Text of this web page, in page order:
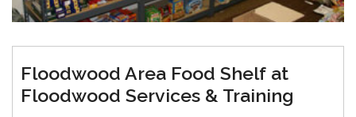
Floodwood Area Food Shelf at
Floodwood Services & Training